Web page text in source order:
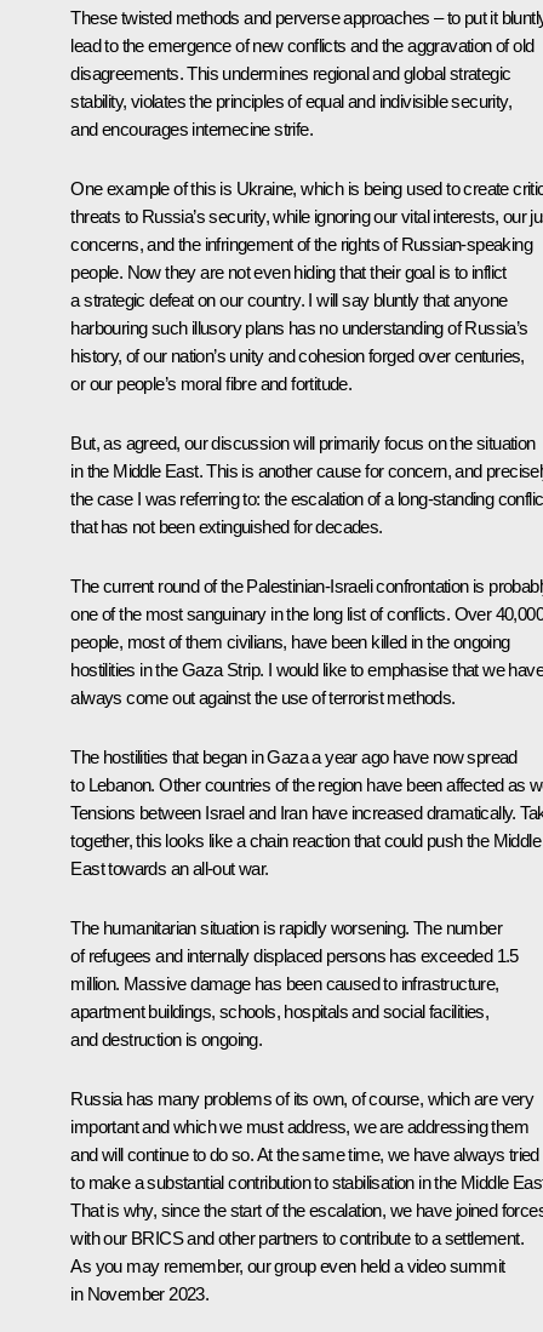
These twisted methods and perverse approaches – to put it
lead to the emergence of new conflicts and the aggravation of old
disagreements. This undermines regional and global strategic
stability, violates the principles of equal and indivisible security,
and encourages internecine strife.
One example of this is Ukraine, which is being used to create
threats to Russia’s security, while ignoring our vital interests, our
concerns, and the infringement of the rights of Russian-speaking
people. Now they are not even hiding that their goal is to inflict
a strategic defeat on our country. I will say bluntly that anyone
harbouring such illusory plans has no understanding of Russia’s
history, of our nation’s unity and cohesion forged over centuries,
or our people’s moral fibre and fortitude.
But, as agreed, our discussion will primarily focus on the situation
in the Middle East. This is another cause for concern, and
the case I was referring to: the escalation of a long-standing
that has not been extinguished for decades.
The current round of the Palestinian-Israeli confrontation is
one of the most sanguinary in the long list of conflicts. Over 40,000
people, most of them civilians, have been killed in the ongoing
hostilities in the Gaza Strip. I would like to emphasise that we have
always come out against the use of terrorist methods.
The hostilities that began in Gaza a year ago have now spread
to Lebanon. Other countries of the region have been affected as
Tensions between Israel and Iran have increased dramatically.
together, this looks like a chain reaction that could push the Middle
East towards an all-out war.
The humanitarian situation is rapidly worsening. The number
of refugees and internally displaced persons has exceeded 1.5
million. Massive damage has been caused to infrastructure,
apartment buildings, schools, hospitals and social facilities,
and destruction is ongoing.
Russia has many problems of its own, of course, which are very
important and which we must address, we are addressing them
and will continue to do so. At the same time, we have always tried
to make a substantial contribution to stabilisation in the Middle
That is why, since the start of the escalation, we have joined
with our BRICS and other partners to contribute to a settlement.
As you may remember, our group even held a video summit
in November 2023.